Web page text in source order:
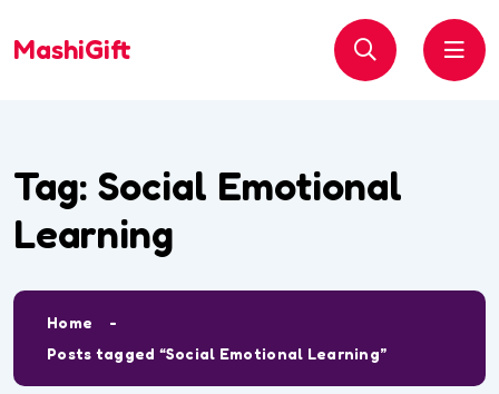
MashiGift
Tag: Social Emotional
Learning
Home
Posts tagged “Social Emotional Learning”